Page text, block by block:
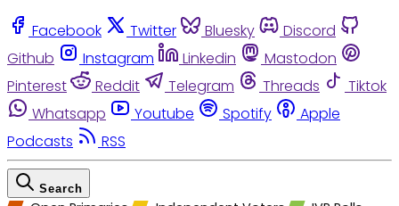
Facebook Twitter Bluesky
Discord
Github
Instagram Linkedin
Mastodon
Pinterest
Reddit Telegram Threads
Tiktok
Whatsapp
Youtube Spotify
Apple
Podcasts
RSS
Search